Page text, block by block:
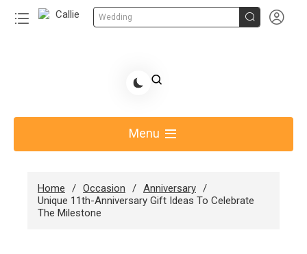
Wedding  
Share Gift Ideas to Help Your Gift Giving-Callie
Menu
Home Occasion
Anniversary
Unique 11th-Anniversary Gift Ideas To Celebrate
The Milestone